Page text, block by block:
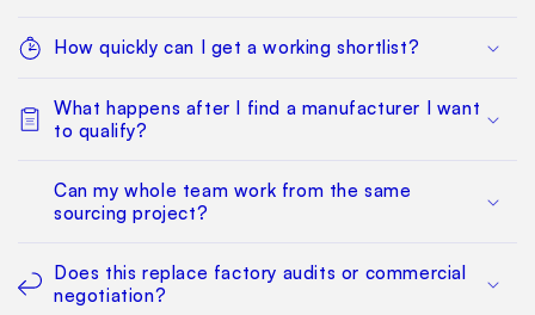
How quickly can I get a working shortlist?
What happens after I find a manufacturer I want
to qualify?
Can my whole team work from the same
sourcing project?
Does this replace factory audits or commercial
negotiation?